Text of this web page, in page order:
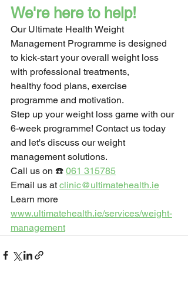
We're here to help!
Our Ultimate Health Weight
Management Programme is designed
to kick-start your overall weight loss
with professional treatments,
healthy food plans, exercise
programme and motivation.
Step up your weight loss game with our
6-week programme! Contact us today
and let's discuss our weight
management solutions.
Call us on ☎️ 061 315785
Email us at clinic@ultimatehealth.ie
Learn more
www.ultimatehealth.ie/services/weight-
management